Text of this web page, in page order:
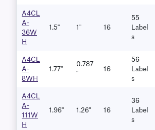
A4CL
A-
36W
H
1.5" 1" 16
55
Label
S
A4CL
A-
8WH
1.77"
0.787
"
16
56
Label
S
A4CL
A-
111W
H
1.96" 1.26" 16
36
Label
S